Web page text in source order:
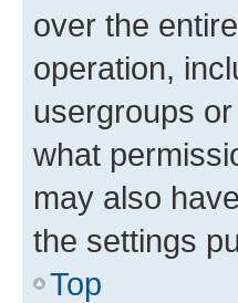
over the
operation,
usergroups
what
may also
the settings
Top